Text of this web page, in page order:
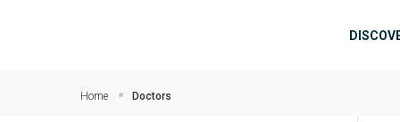
Home Doctors